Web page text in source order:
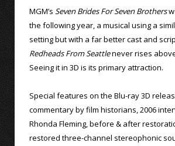
MGM’s Seven Brides For Seven Brothers
the following year, a musical using a
setting but with a far better cast and
Redheads From Seattlenever rises
Seeing it in 3D is its primary attraction.
Special features on the Blu-ray 3D
commentary by film historians, 2006
Rhonda Fleming, before & after
restored three-channel stereophonic